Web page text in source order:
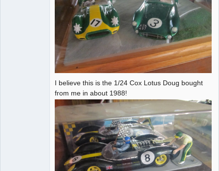
I believe this is the 1/24 Cox Lotus Doug bought
from me in about 1988!